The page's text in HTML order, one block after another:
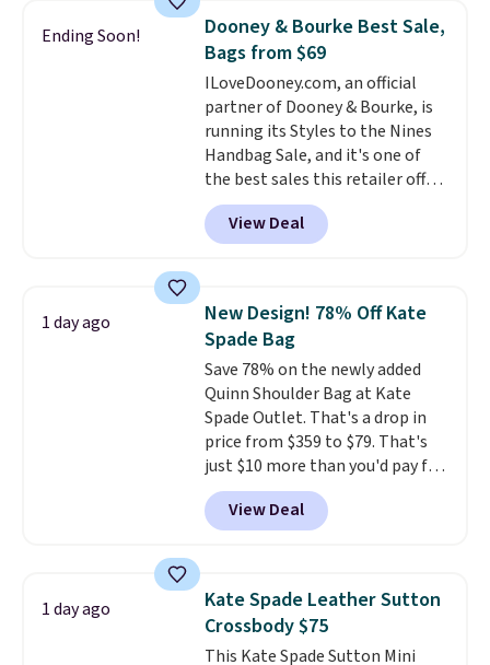
Fudge color is an even better
value at $159.
hands-free. Shipping is free. This
is a final sale and cannot be
exchanged or returned.
Ending Soon!
Dooney & Bourke Best Sale,
Bags from $69
ILoveDooney.com, an official
partner of Dooney & Bourke, is
running its Styles to the Nines
Handbag Sale, and it's one of
the best sales this retailer offers
all year. Bags are marked down
to as low as $69, with wristlets
and wallets available for as low
we've tracked on these items all
year. A popular pick is this Greta
Small East West Crossbody. It's
normally $188 and typically
doesn't dip below $99, but right
now it's just $69, the lowest
price we've seen all year.
Shipping is a flat $9.50.
View Deal
1 day ago
New Design! 78% Off Kate
Spade Bag
Save 78% on the newly added
Quinn Shoulder Bag at Kate
Spade Outlet. That's a drop in
price from $359 to $79. That's
just $10 more than you'd pay for
the mini version.
fit most phones and smaller
wallets. Choose from four
final sale and cannot be
exchanged or returned.
View Deal
1 day ago
Kate Spade Leather Sutton
Crossbody $75
This Kate Spade Sutton Mini